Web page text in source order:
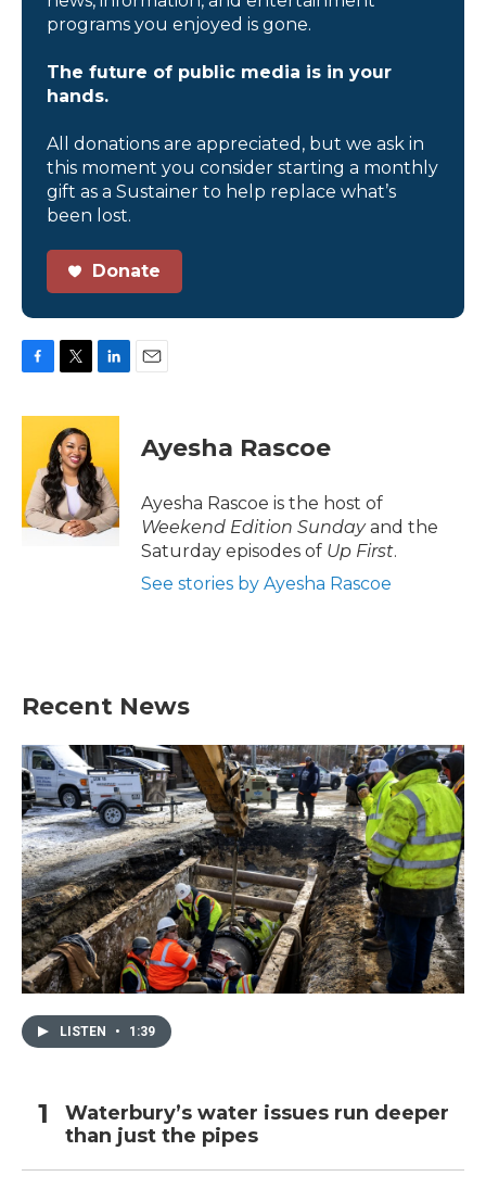
programs you enjoyed is gone.
The future of public media is in your
hands.
All donations are appreciated, but we ask in
this moment you consider starting a monthly
gift as a Sustainer to help replace what’s
been lost.
Donate
c
o
k
i
t
t
e
r
n
e
d
I
n
Ayesha Rascoe
Ayesha Rascoe is the host of
Weekend Edition Sundayand the
Saturday episodes of Up First.
See stories by Ayesha Rascoe
Recent News
LISTEN • 1:39
Waterbury’s water issues run deeper
than just the pipes